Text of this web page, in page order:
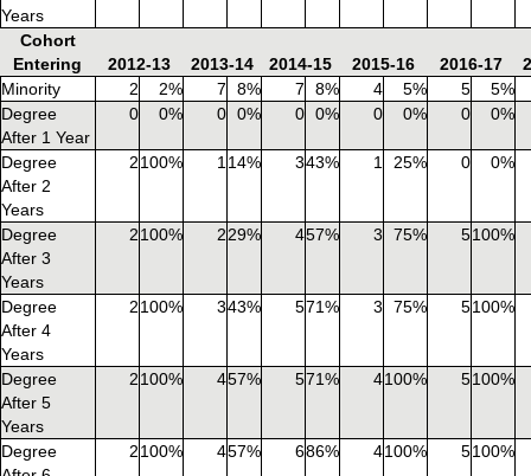
Years
Cohort
Entering
2012-13 2013-14 2014-15 2015-16 2016-17
Minority
2 2% 7 8% 7 8% 4 5% 5
5%
Degree
After 1 Year
0 0% 0 0% 0 0% 0 0% 0 0%
Degree
After 2
Years
2100% 1 14% 343% 1 25% 0 0%
Degree
After 3
Years
2100% 229% 457% 3 75% 5100%
Degree
After 4
Years
2100% 343% 571% 3 75% 5100%
Degree
After 5
Years
2100% 457% 571% 4100% 5100%
Degree
2100% 457% 686% 4100% 5100%